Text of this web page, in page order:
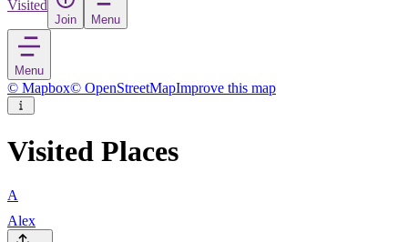
Visited
Join Menu
Menu
© Mapbox© OpenStreetMapImprove this map
Visited Places
A
Alex